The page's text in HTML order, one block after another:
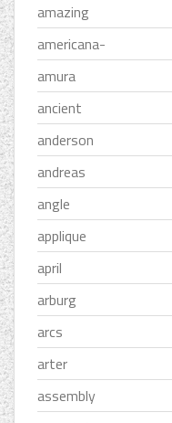
amazing
americana-
amura
ancient
anderson
andreas
angle
applique
april
arburg
arcs
arter
assembly